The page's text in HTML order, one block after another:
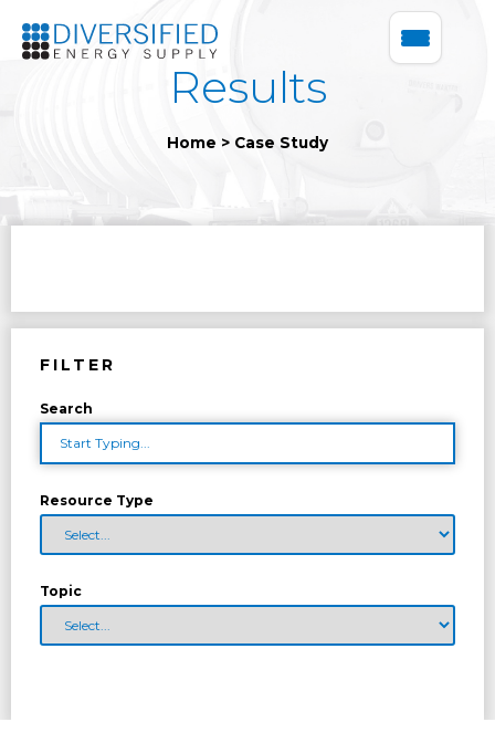
Results
Home > Case Study
FILTER
Search
Resource Type
Topic